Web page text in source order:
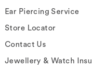
Ear Piercing Service
Store Locator
Contact Us
Jewellery & Watch